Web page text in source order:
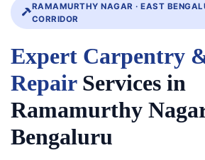
RAMAMURTHY NAGAR · EAST
CORRIDOR
Expert Carpentry
RepairServices in
Ramamurthy
Bengaluru